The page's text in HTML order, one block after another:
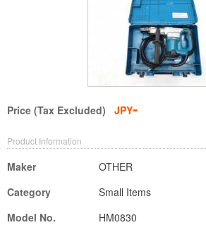
Price (Tax Excluded) JPY-
Product Information
Maker
OTHER
Category
Small Items
Model No.
HM0830